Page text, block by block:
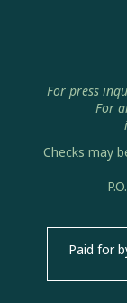
For press
For
Checks may
Paid for